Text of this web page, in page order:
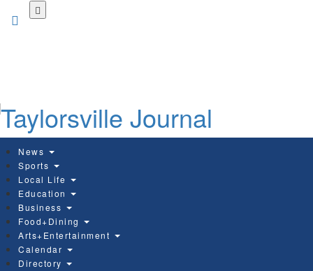
News
Sports
Local Life
Education
Business
Food+Dining
Arts+Entertainment
Calendar
Directory